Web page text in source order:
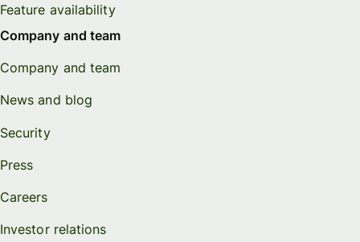
Feature availability
Company and team
Company and team
News and blog
Security
Press
Careers
Investor relations